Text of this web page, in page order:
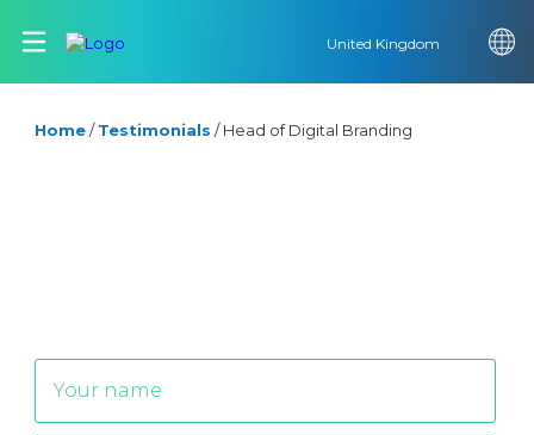
United Kingdom
Home / Testimonials / Head of Digital Branding